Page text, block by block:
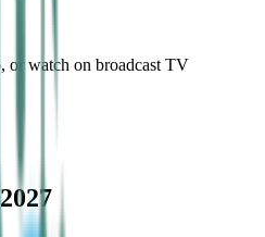
or watch on broadcast TV